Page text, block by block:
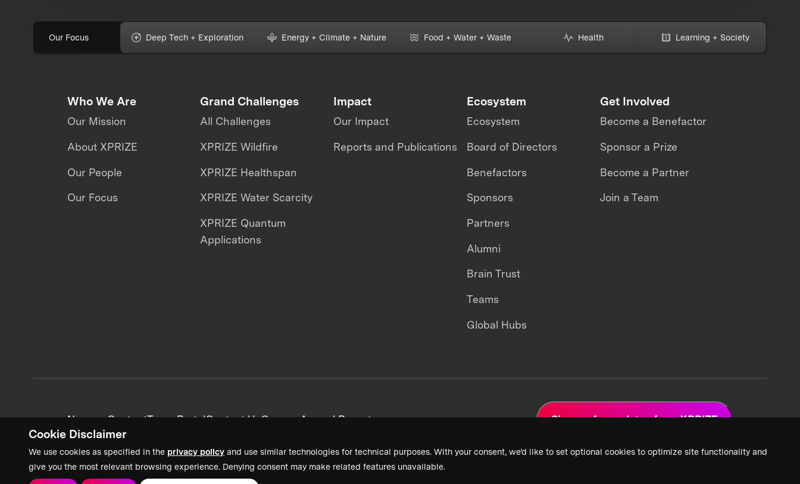
Cookie Disclaimer
We use cookies as specified in the privacy policy and use similar technologies for technical purposes. With your consent, we’d like to set optional cookies to optimize site functionality and
give you the most relevant browsing experience. Denying consent may make related features unavailable.
Our Focus Deep Tech + Exploration Energy + Climate + Nature Food + Water + Waste Health Learning + Society
Who We Are
Our Mission
About XPRIZE
Our People
Our Focus
Grand Challenges
All Challenges
XPRIZE Wildfire
XPRIZE Healthspan
XPRIZE Water Scarcity
XPRIZE Quantum
Applications
Impact
Our Impact
Reports and Publications
Ecosystem
Ecosystem
Board of Directors
Benefactors
Sponsors
Partners
Alumni
Brain Trust
Teams
Global Hubs
Get Involved
Become a Benefactor
Sponsor a Prize
Become a Partner
Join a Team
News + ContentTeam PortalContact UsCareersAnnual Reports Sign up for updates from XPRIZE